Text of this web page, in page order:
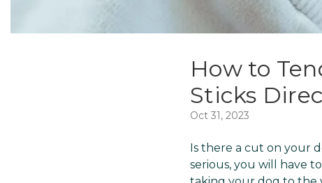
How to
Sticks
Oct 31, 2023
Is there a cut on your
serious, you will have